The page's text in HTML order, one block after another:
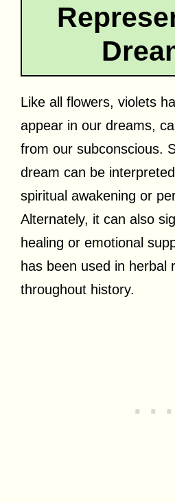
Like all flowers, violets
appear in our dreams,
from our subconscious.
dream can be
spiritual awakening or
Alternately, it can also
healing or emotional
has been used in herbal
throughout history.